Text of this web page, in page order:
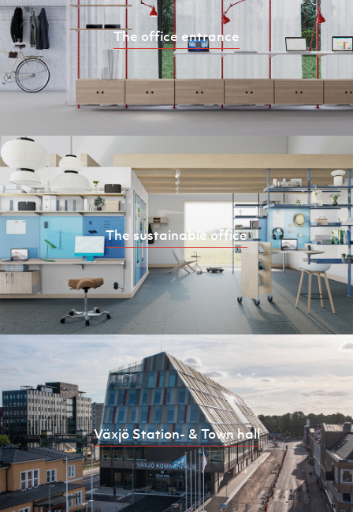
The office entrance
The sustainable office
Växjö Station- & Town hall